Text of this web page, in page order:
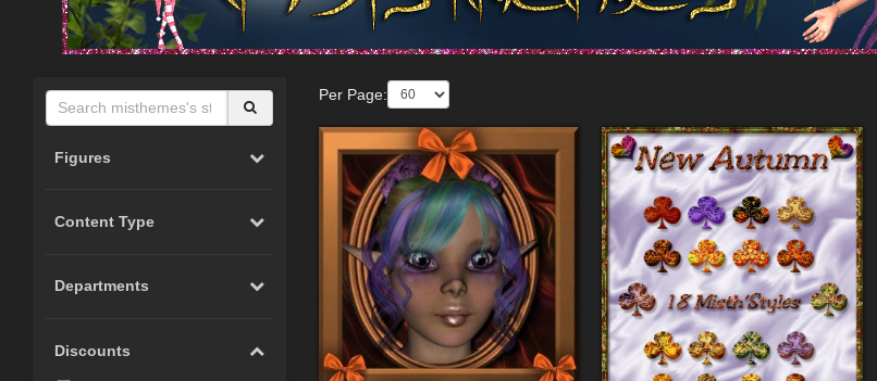
Figures
Content Type
Departments
Discounts
Per Page: